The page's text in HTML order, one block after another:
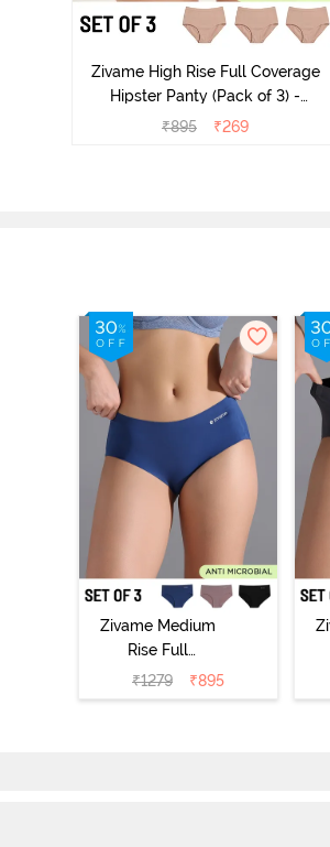
Zivame High Rise Full Coverage
Hipster Panty (Pack of 3) -
Multicolor
₹895 ₹269
Zivame Medium
Rise Full
Coverage No
Visible Panty
₹1279 ₹895